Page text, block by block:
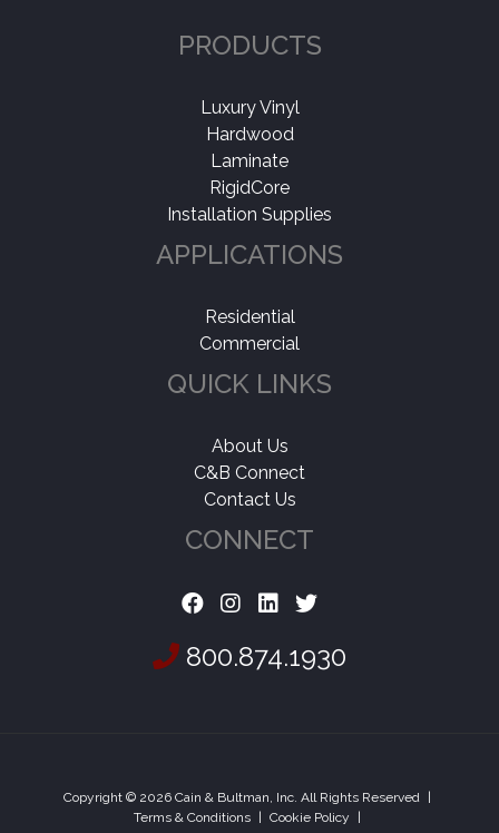
PRODUCTS
Luxury Vinyl
Hardwood
Laminate
RigidCore
Installation Supplies
APPLICATIONS
Residential
Commercial
QUICK LINKS
About Us
C&B Connect
Contact Us
CONNECT
800.874.1930
Copyright © 2026 Cain & Bultman, Inc. All Rights Reserved
|
Terms & Conditions | Cookie Policy
|